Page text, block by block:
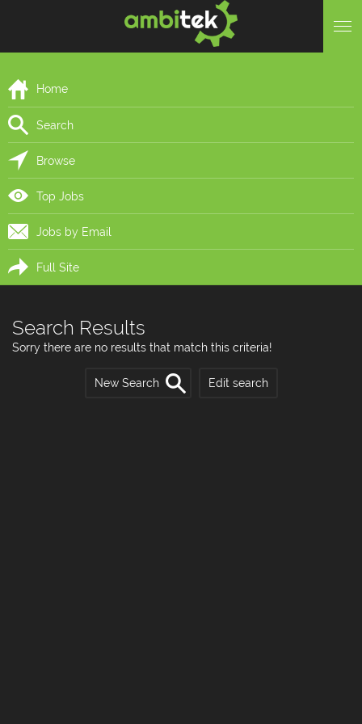
Home
Search
Browse
Top Jobs
Jobs by Email
Full Site
Search Results
Sorry there are no results that match this criteria!
New Search Edit search